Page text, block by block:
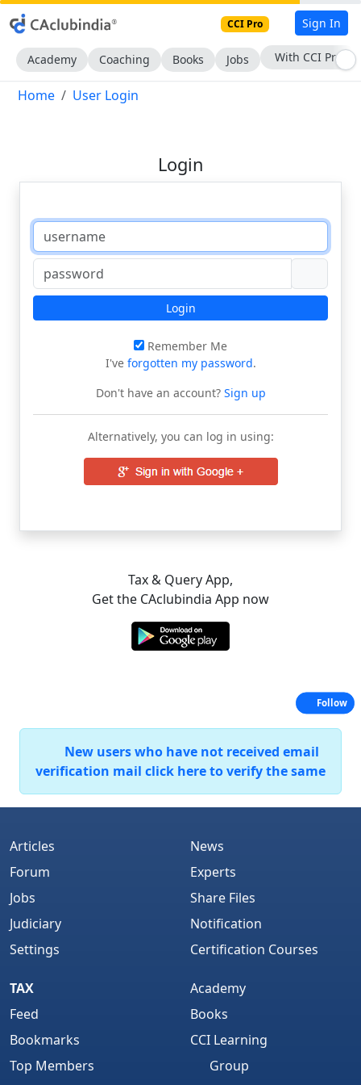
CCI Pro Sign In
Academy Coaching Books Jobs With CCI Pro
Home User Login
Login
Login
Remember Me
I've forgotten my password.
Don't have an account?Sign up
Alternatively, you can log in using:
Tax & Query App,
Get the CAclubindia App now
New users who have not received email
verification mail click here to verify the same
Articles
Forum
Jobs
Judiciary
Settings
News
Experts
Share Files
Notification
Certification Courses
TAX
Feed
Bookmarks
Top Members
Academy
Books
CCI Learning
Group
Follow